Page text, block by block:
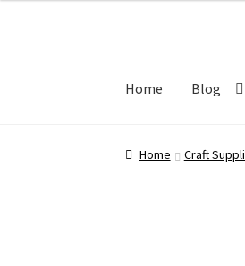
Home Blog
Home Cart
Home Craft